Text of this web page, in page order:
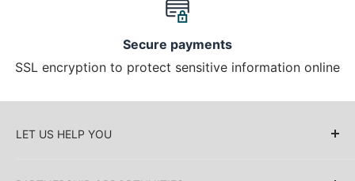
Secure payments
SSL encryption to protect sensitive information online
LET US HELP YOU